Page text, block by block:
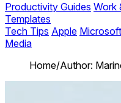
Productivity Guides Work
Templates
Tech Tips Apple Microsoft
Media
Home/Author: